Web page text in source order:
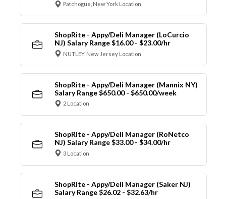
Patchogue, New York Location
ShopRite - Appy/Deli Manager (LoCurcio
NJ) Salary Range $16.00 - $23.00/hr
NUTLEY, New Jersey Location
ShopRite - Appy/Deli Manager (Mannix NY)
Salary Range $650.00 - $650.00/week
2 Location
ShopRite - Appy/Deli Manager (RoNetco
NJ) Salary Range $33.00 - $34.00/hr
3 Location
ShopRite - Appy/Deli Manager (Saker NJ)
Salary Range $26.02 - $32.63/hr